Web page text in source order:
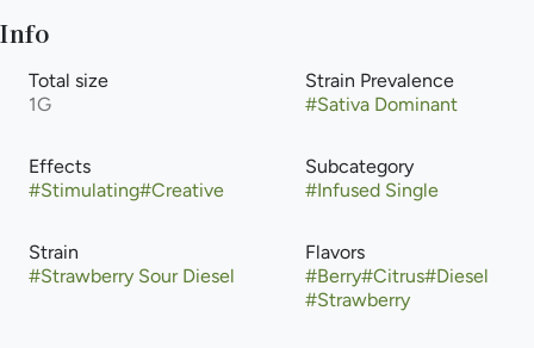
Info
Total size
1G
Strain Prevalence
#Sativa Dominant
Effects
#Stimulating#Creative
Subcategory
#Infused Single
Strain
#Strawberry Sour Diesel
Flavors
#Berry#Citrus#Diesel
#Strawberry